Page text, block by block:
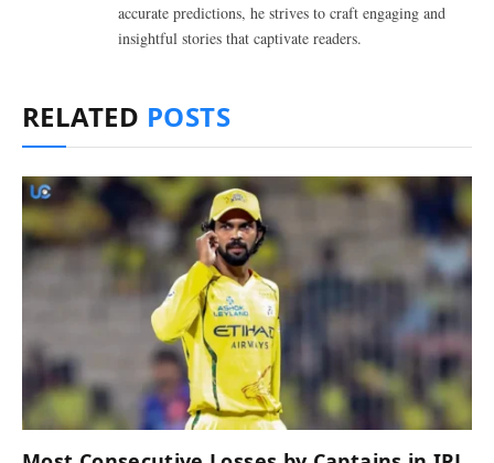
accurate predictions, he strives to craft engaging and
insightful stories that captivate readers.
RELATED POSTS